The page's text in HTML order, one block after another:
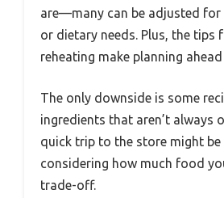
are—many can be adjusted
or dietary needs. Plus, the tips
reheating make planning
The only downside is some
ingredients that aren’t always
quick trip to the store might be
considering how much food
trade-off.